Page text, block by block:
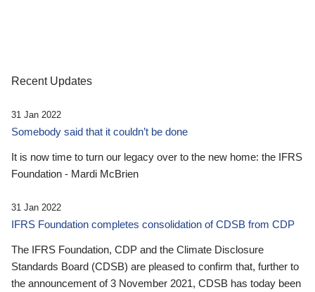
Recent Updates
31 Jan 2022
Somebody said that it couldn’t be done
It is now time to turn our legacy over to the new home: the IFRS
Foundation - Mardi McBrien
31 Jan 2022
IFRS Foundation completes consolidation of CDSB from CDP
The IFRS Foundation, CDP and the Climate Disclosure
Standards Board (CDSB) are pleased to confirm that, further to
the announcement of 3 November 2021, CDSB has today been